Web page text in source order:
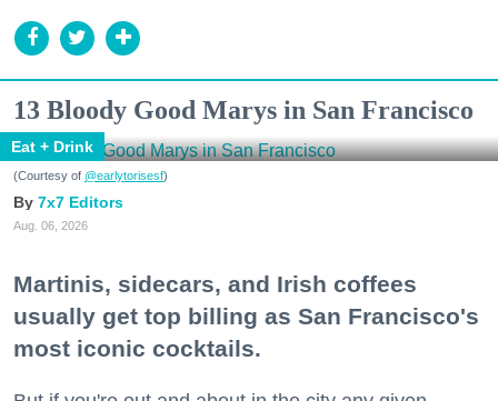
13 Bloody Good Marys in San Francisco
Eat + Drink
(Courtesy of @earlytorisesf)
7x7 Editors
Aug. 06, 2026
Martinis, sidecars, and Irish coffees
usually get top billing as San Francisco's
most iconic cocktails.